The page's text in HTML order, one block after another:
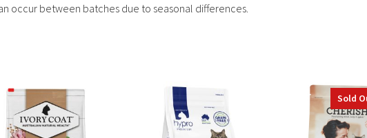
occur between batches due to seasonal differences.
Sold
product